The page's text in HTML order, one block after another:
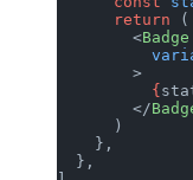
      return
(
        <
Badge
        >
          {
        </
      )
    },
  },